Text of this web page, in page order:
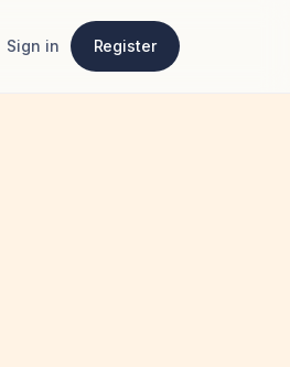
Sign in Register